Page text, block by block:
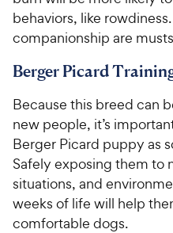
behaviors, like
companionship are
Berger Picard
Because this breed can
new people, it’s
Berger Picard puppy as
Safely exposing them to
situations, and
weeks of life will help
comfortable dogs.